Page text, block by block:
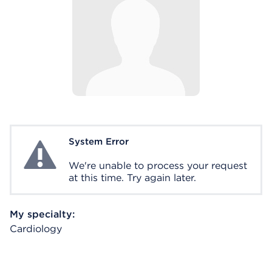
System ErrorSystem Error
We're unable to process your request
at this time. Try again later.
My specialty:
Cardiology